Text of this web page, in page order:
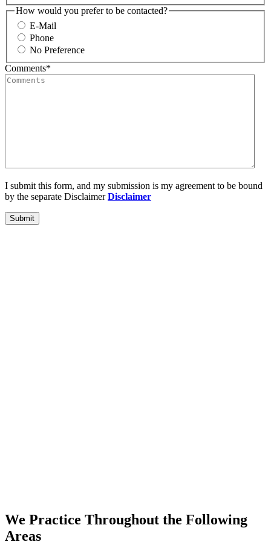
How would you prefer to be contacted?
E-Mail
Phone
No Preference
Comments*
I submit this form, and my submission is my agreement to be bound
by the separate DisclaimerDisclaimer
We Practice Throughout the Following
Areas